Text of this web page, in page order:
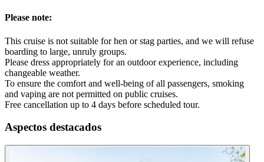
Please note:
This cruise is not suitable for hen or stag parties, and we will refuse
boarding to large, unruly groups.
Please dress appropriately for an outdoor experience, including
changeable weather.
To ensure the comfort and well-being of all passengers, smoking
and vaping are not permitted on public cruises.
Free cancellation up to 4 days before scheduled tour.
Aspectos destacados